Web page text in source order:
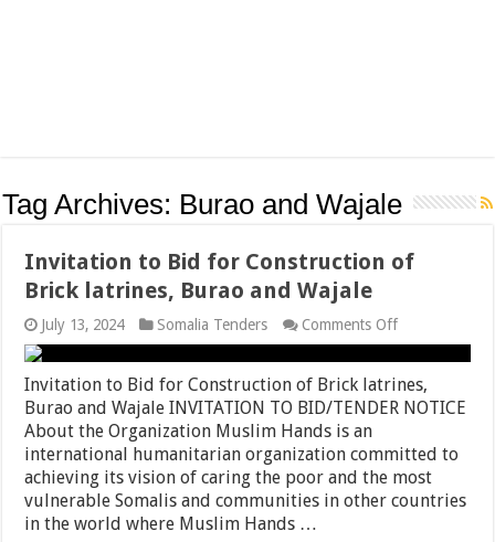
Tag Archives: Burao and Wajale
Invitation to Bid for Construction of
Brick latrines, Burao and Wajale
July 13, 2024 Somalia Tenders Comments Offon
Invitation
to
Bid
for
Construction
Brick
latrines,
Burao
and
Invitation to Bid for Construction of Brick latrines,
Burao and Wajale INVITATION TO BID/TENDER NOTICE
About the Organization Muslim Hands is an
international humanitarian organization committed to
achieving its vision of caring the poor and the most
vulnerable Somalis and communities in other countries
in the world where Muslim Hands …